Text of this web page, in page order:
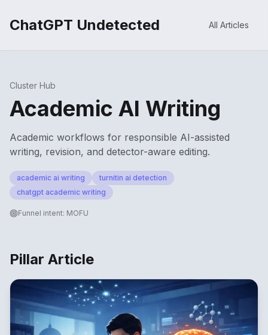
ChatGPT Undetected All Articles
Cluster Hub
Academic AI Writing
Academic workflows for responsible AI-assisted
writing, revision, and detector-aware editing.
academic ai writing
turnitin ai detection
chatgpt academic writing
Funnel intent: MOFU
Pillar Article